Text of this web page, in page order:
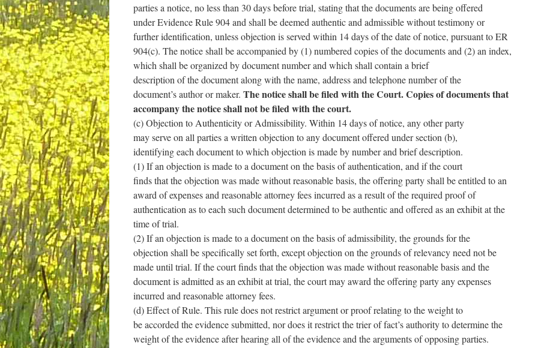
parties a notice, no less than 30 days before trial, stating that the documents are being offered
under Evidence Rule 904 and shall be deemed authentic and admissible without testimony or
further identification, unless objection is served within 14 days of the date of notice, pursuant to ER
904(c). The notice shall be accompanied by (1) numbered copies of the documents and (2) an index,
which shall be organized by document number and which shall contain a brief
description of the document along with the name, address and telephone number of the
document’s author or maker. The notice shall be filed with the Court. Copies of documents that
accompany the notice shall not be filed with the court.
(c) Objection to Authenticity or Admissibility. Within 14 days of notice, any other party
may serve on all parties a written objection to any document offered under section (b),
identifying each document to which objection is made by number and brief description.
(1) If an objection is made to a document on the basis of authentication, and if the court
finds that the objection was made without reasonable basis, the offering party shall be entitled to an
award of expenses and reasonable attorney fees incurred as a result of the required proof of
authentication as to each such document determined to be authentic and offered as an exhibit at the
time of trial.
(2) If an objection is made to a document on the basis of admissibility, the grounds for the
objection shall be specifically set forth, except objection on the grounds of relevancy need not be
made until trial. If the court finds that the objection was made without reasonable basis and the
document is admitted as an exhibit at trial, the court may award the offering party any expenses
incurred and reasonable attorney fees.
(d) Effect of Rule. This rule does not restrict argument or proof relating to the weight to
be accorded the evidence submitted, nor does it restrict the trier of fact’s authority to determine the
weight of the evidence after hearing all of the evidence and the arguments of opposing parties.